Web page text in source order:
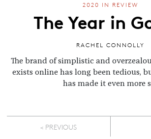
2020 IN REVIEW
The Year in
RACHEL CONNOLLY
The brand of simplistic and
exists online has long been tedious,
has made it even more
Pagination
< PREVIOUS